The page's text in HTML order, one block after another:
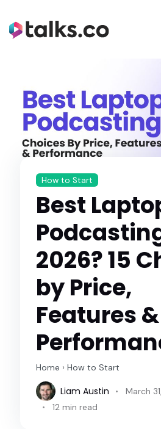
How to Start
Best
2026? 15
by Price,
Features &
Home › How to Start
Liam Austin
March
12 min read